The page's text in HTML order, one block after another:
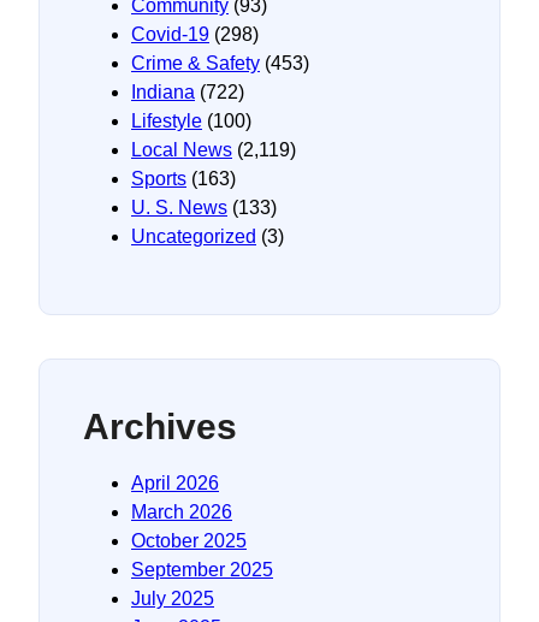
Community (93)
Covid-19 (298)
Crime & Safety (453)
Indiana (722)
Lifestyle (100)
Local News (2,119)
Sports (163)
U. S. News (133)
Uncategorized (3)
Archives
April 2026
March 2026
October 2025
September 2025
July 2025